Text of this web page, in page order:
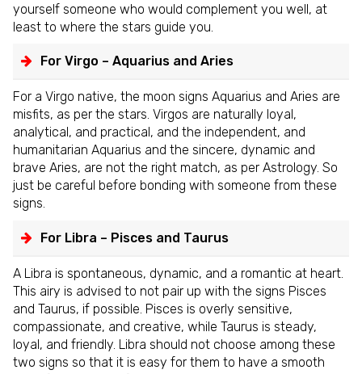
yourself someone who would complement you well, at
least to where the stars guide you.
For Virgo – Aquarius and Aries
For a Virgo native, the moon signs Aquarius and Aries are
misfits, as per the stars. Virgos are naturally loyal,
analytical, and practical, and the independent, and
humanitarian Aquarius and the sincere, dynamic and
brave Aries, are not the right match, as per Astrology. So
just be careful before bonding with someone from these
signs.
For Libra – Pisces and Taurus
A Libra is spontaneous, dynamic, and a romantic at heart.
This airy is advised to not pair up with the signs Pisces
and Taurus, if possible. Pisces is overly sensitive,
compassionate, and creative, while Taurus is steady,
loyal, and friendly. Libra should not choose among these
two signs so that it is easy for them to have a smooth